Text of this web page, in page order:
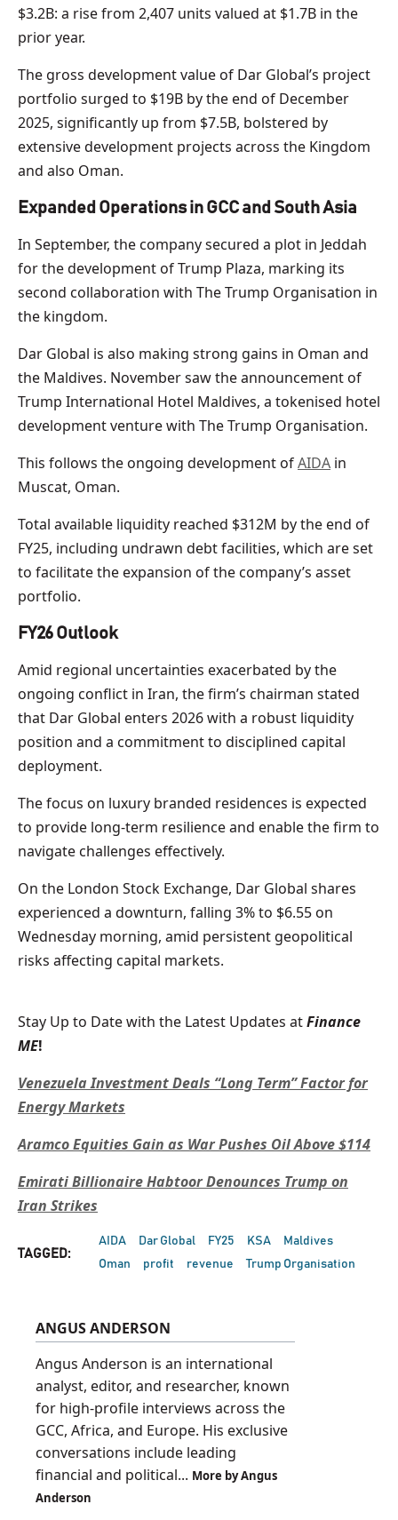
$3.2B: a rise from 2,407 units valued at $1.7B in the
prior year.
The gross development value of Dar Global’s project
portfolio surged to $19B by the end of December
2025, significantly up from $7.5B, bolstered by
extensive development projects across the Kingdom
and also Oman.
Expanded Operations in GCC and South Asia
In September, the company secured a plot in Jeddah
for the development of Trump Plaza, marking its
second collaboration with The Trump Organisation in
the kingdom.
Dar Global is also making strong gains in Oman and
the Maldives. November saw the announcement of
Trump International Hotel Maldives, a tokenised hotel
development venture with The Trump Organisation.
This follows the ongoing development ofAIDA in
Muscat, Oman.
Total available liquidity reached $312M by the end of
FY25, including undrawn debt facilities, which are set
to facilitate the expansion of the company’s asset
portfolio.
FY26 Outlook
Amid regional uncertainties exacerbated by the
ongoing conflict in Iran, the firm’s chairman stated
that Dar Global enters 2026 with a robust liquidity
position and a commitment to disciplined capital
deployment.
The focus on luxury branded residences is expected
to provide long-term resilience and enable the firm to
navigate challenges effectively.
On the London Stock Exchange, Dar Global shares
experienced a downturn, falling 3% to $6.55 on
Wednesday morning, amid persistent geopolitical
risks affecting capital markets.
Stay Up to Date with the Latest Updates atFinance
ME!
Venezuela Investment Deals “Long Term” Factor for
Energy Markets
Aramco Equities Gain as War Pushes Oil Above $114
Emirati Billionaire Habtoor Denounces Trump on
Iran Strikes
TAGGED:
AIDA Dar Global FY25 KSA
Maldives
Oman
profit revenue Trump Organisation
ANGUS ANDERSON
Angus Anderson is an international
analyst, editor, and researcher, known
for high-profile interviews across the
GCC, Africa, and Europe. His exclusive
conversations include leading
financial and political... More by Angus
Anderson